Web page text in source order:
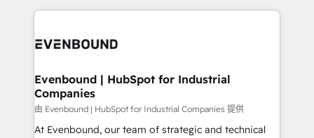
か？ ✓ HubSpot Eliteパートナー認定 ✓ HubSpotアワ
ISO9001:2015 取得 ✓ 400社以上の導入実績 ✓
状整理の壁打ちなど、構想段階からお気軽にお問い合わ
せください。
experiences. To us, technology is more than just
and—most importantly—simple. That’s why we lean
products and strategies that actually make a
difference.
Evenbound | HubSpot for Industrial
Companies
由 Evenbound | HubSpot for Industrial Companies 提供
At Evenbound, our team of strategic and technical